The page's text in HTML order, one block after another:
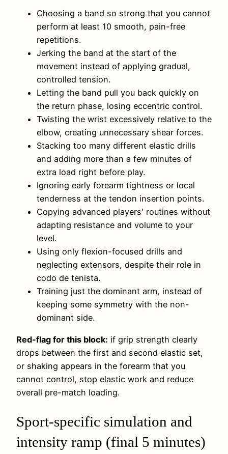
Choosing a band so strong that you cannot
perform at least 10 smooth, pain-free
repetitions.
Jerking the band at the start of the
movement instead of applying gradual,
controlled tension.
Letting the band pull you back quickly on
the return phase, losing eccentric control.
Twisting the wrist excessively relative to the
elbow, creating unnecessary shear forces.
Stacking too many different elastic drills
and adding more than a few minutes of
extra load right before play.
Ignoring early forearm tightness or local
tenderness at the tendon insertion points.
Copying advanced players' routines without
adapting resistance and volume to your
level.
Using only flexion-focused drills and
neglecting extensors, despite their role in
codo de tenista.
Training just the dominant arm, instead of
keeping some symmetry with the non-
dominant side.
Red-flag for this block: if grip strength clearly
drops between the first and second elastic set,
or shaking appears in the forearm that you
cannot control, stop elastic work and reduce
overall pre-match loading.
Sport-specific simulation and
intensity ramp (final 5 minutes)